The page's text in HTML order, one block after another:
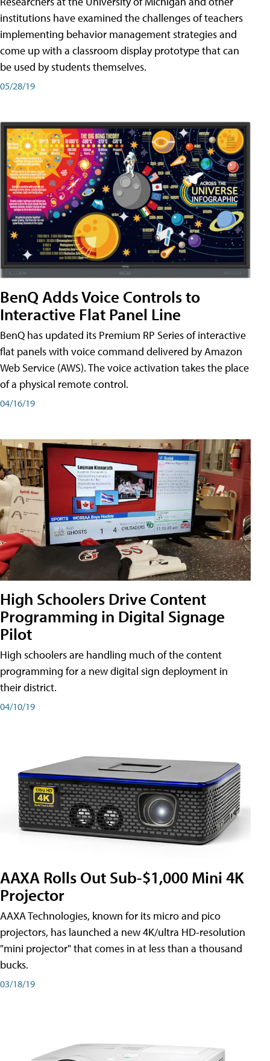
institutions have examined the challenges of teachers
implementing behavior management strategies and
come up with a classroom display prototype that can
be used by students themselves.
05/28/19
BenQ Adds Voice Controls to
Interactive Flat Panel Line
BenQ has updated its Premium RP Series of interactive
flat panels with voice command delivered by Amazon
Web Service (AWS). The voice activation takes the place
of a physical remote control.
04/16/19
High Schoolers Drive Content
Programming in Digital Signage
Pilot
High schoolers are handling much of the content
programming for a new digital sign deployment in
their district.
04/10/19
AAXA Rolls Out Sub-$1,000 Mini 4K
Projector
AAXA Technologies, known for its micro and pico
projectors, has launched a new 4K/ultra HD-resolution
"mini projector" that comes in at less than a thousand
bucks.
03/18/19